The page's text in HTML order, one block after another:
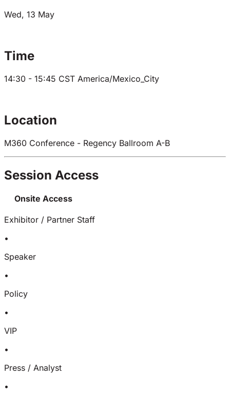
Wed, 13 May
Time
14:30 - 15:45 CST America/Mexico_City
Location
M360 Conference - Regency Ballroom A-B
Session Access
Onsite Access
Exhibitor / Partner Staff
•
Speaker
•
Policy
•
VIP
•
Press / Analyst
•